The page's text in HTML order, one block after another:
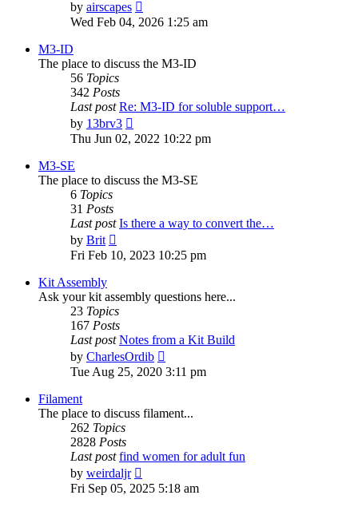
by airscapes
the
Wed Feb 04, 2026 1:25 am
M3-ID
The place to discuss the M3-ID
56 Topics
342 Posts
Last post Re: M3-ID for soluble support…
by 13brv3
the
Thu Jun 02, 2022 10:22 pm
M3-SE
The place to discuss the M3-SE
6 Topics
31 Posts
Last post Is there a way to convert the…
by Brit
the
latest
Fri Feb 10, 2023 10:25 pm
Kit Assembly
Ask your kit assembly questions here...
23 Topics
167 Posts
Last post Notes from a Kit Build
by CharlesOrdib
the
Tue Aug 25, 2020 3:11 pm
Filament
The place to discuss filament...
262 Topics
2828 Posts
Last post find women for adult fun
by weirdaljr
the
Fri Sep 05, 2025 5:18 am